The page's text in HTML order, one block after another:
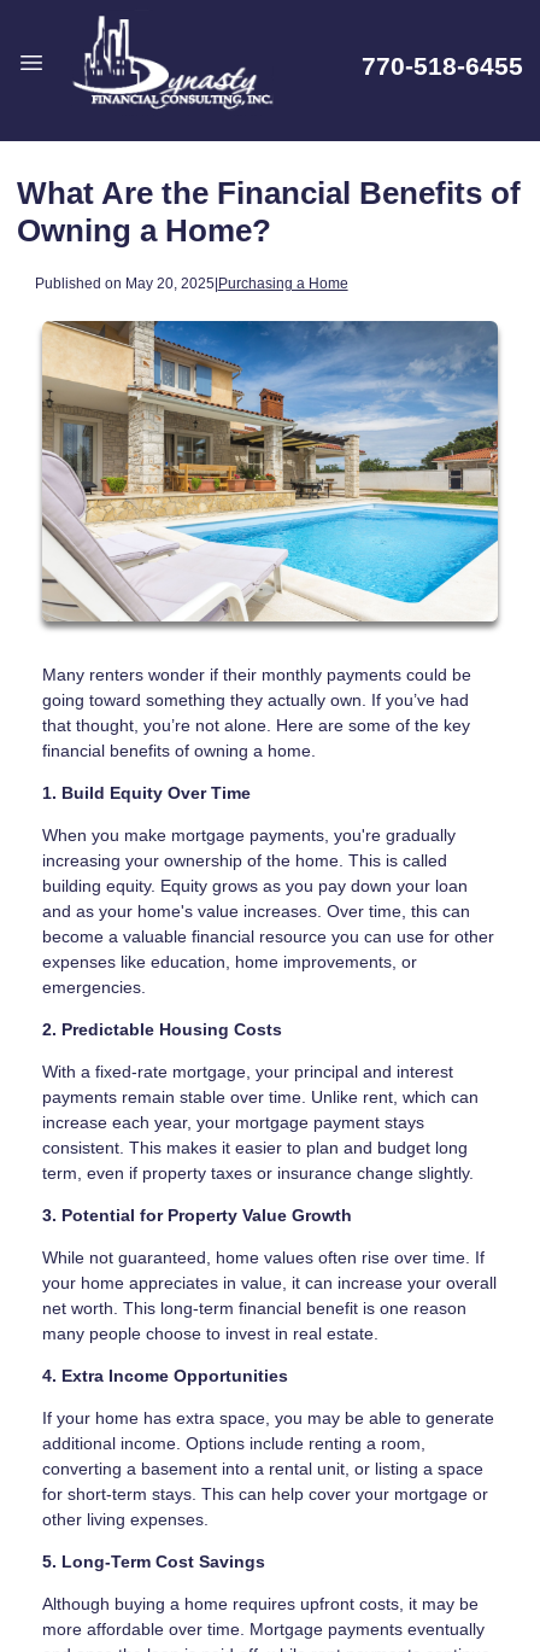
770-518-6455
What Are the Financial Benefits of
Owning a Home?
Published on May 20, 2025|Purchasing a Home
Many renters wonder if their monthly payments could be
going toward something they actually own. If you’ve had
that thought, you’re not alone. Here are some of the key
financial benefits of owning a home.
1. Build Equity Over Time
When you make mortgage payments, you're gradually
increasing your ownership of the home. This is called
building equity. Equity grows as you pay down your loan
and as your home's value increases. Over time, this can
become a valuable financial resource you can use for other
expenses like education, home improvements, or
emergencies.
2. Predictable Housing Costs
With a fixed-rate mortgage, your principal and interest
payments remain stable over time. Unlike rent, which can
increase each year, your mortgage payment stays
consistent. This makes it easier to plan and budget long
term, even if property taxes or insurance change slightly.
3. Potential for Property Value Growth
While not guaranteed, home values often rise over time. If
your home appreciates in value, it can increase your overall
net worth. This long-term financial benefit is one reason
many people choose to invest in real estate.
4. Extra Income Opportunities
If your home has extra space, you may be able to generate
additional income. Options include renting a room,
converting a basement into a rental unit, or listing a space
for short-term stays. This can help cover your mortgage or
other living expenses.
5. Long-Term Cost Savings
Although buying a home requires upfront costs, it may be
more affordable over time. Mortgage payments eventually